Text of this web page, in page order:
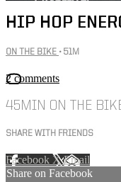
HIP HOP
ON THE BIKE • 51M
2 comments
45MIN ON THE
SHARE WITH FRIENDS
Facebook XEmail
Share on Facebook